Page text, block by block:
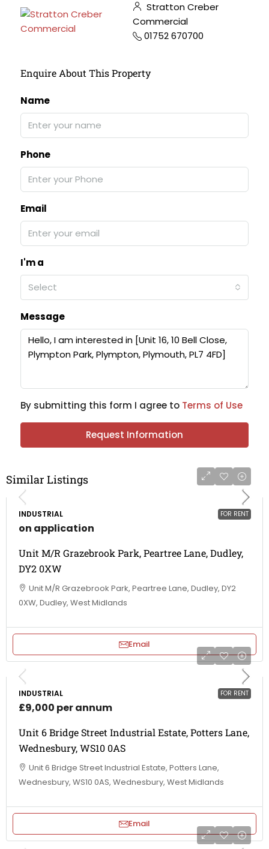
Stratton Creber
Commercial
01752 670700
Enquire About This Property
Name
Phone
Email
I'm a
Select
Message
By submitting this form I agree to Terms of Use
Request Information
Similar Listings
FOR RENT
INDUSTRIAL
on application
Unit M/R Grazebrook Park, Peartree Lane, Dudley,
DY2 0XW
Unit M/R Grazebrook Park, Peartree Lane, Dudley, DY2
0XW, Dudley, West Midlands
Email
FOR RENT
INDUSTRIAL
£9,000 per annum
Unit 6 Bridge Street Industrial Estate, Potters Lane,
Wednesbury, WS10 0AS
Unit 6 Bridge Street Industrial Estate, Potters Lane,
Wednesbury, WS10 0AS, Wednesbury, West Midlands
Email